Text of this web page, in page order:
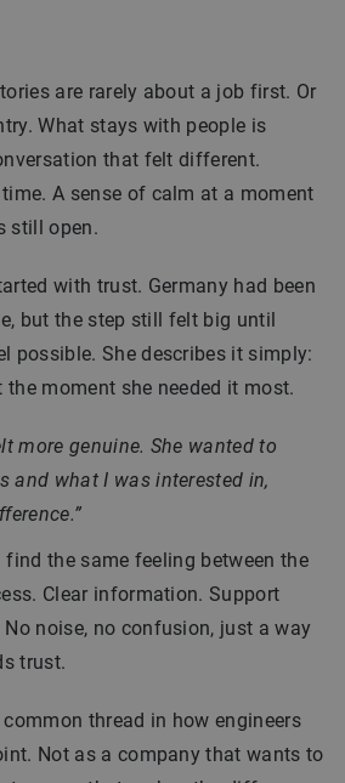
are rarely about a job first. Or
What stays with people is
that felt different.
A sense of calm at a moment
still open.
with trust. Germany had been
but the step still felt big until
possible. She describes it simply:
moment she needed it most.
more genuine. She wanted to
and what I was interested in,
find the same feeling between the
Clear information. Support
noise, no confusion, just a way
trust.
thread in how engineers
Not as a company that wants to